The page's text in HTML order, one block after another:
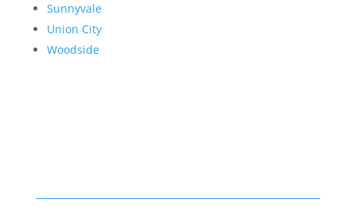
Sunnyvale
Union City
Woodside